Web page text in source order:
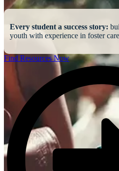
Every student a success story:
youth with experience in foster
Find Resources Now